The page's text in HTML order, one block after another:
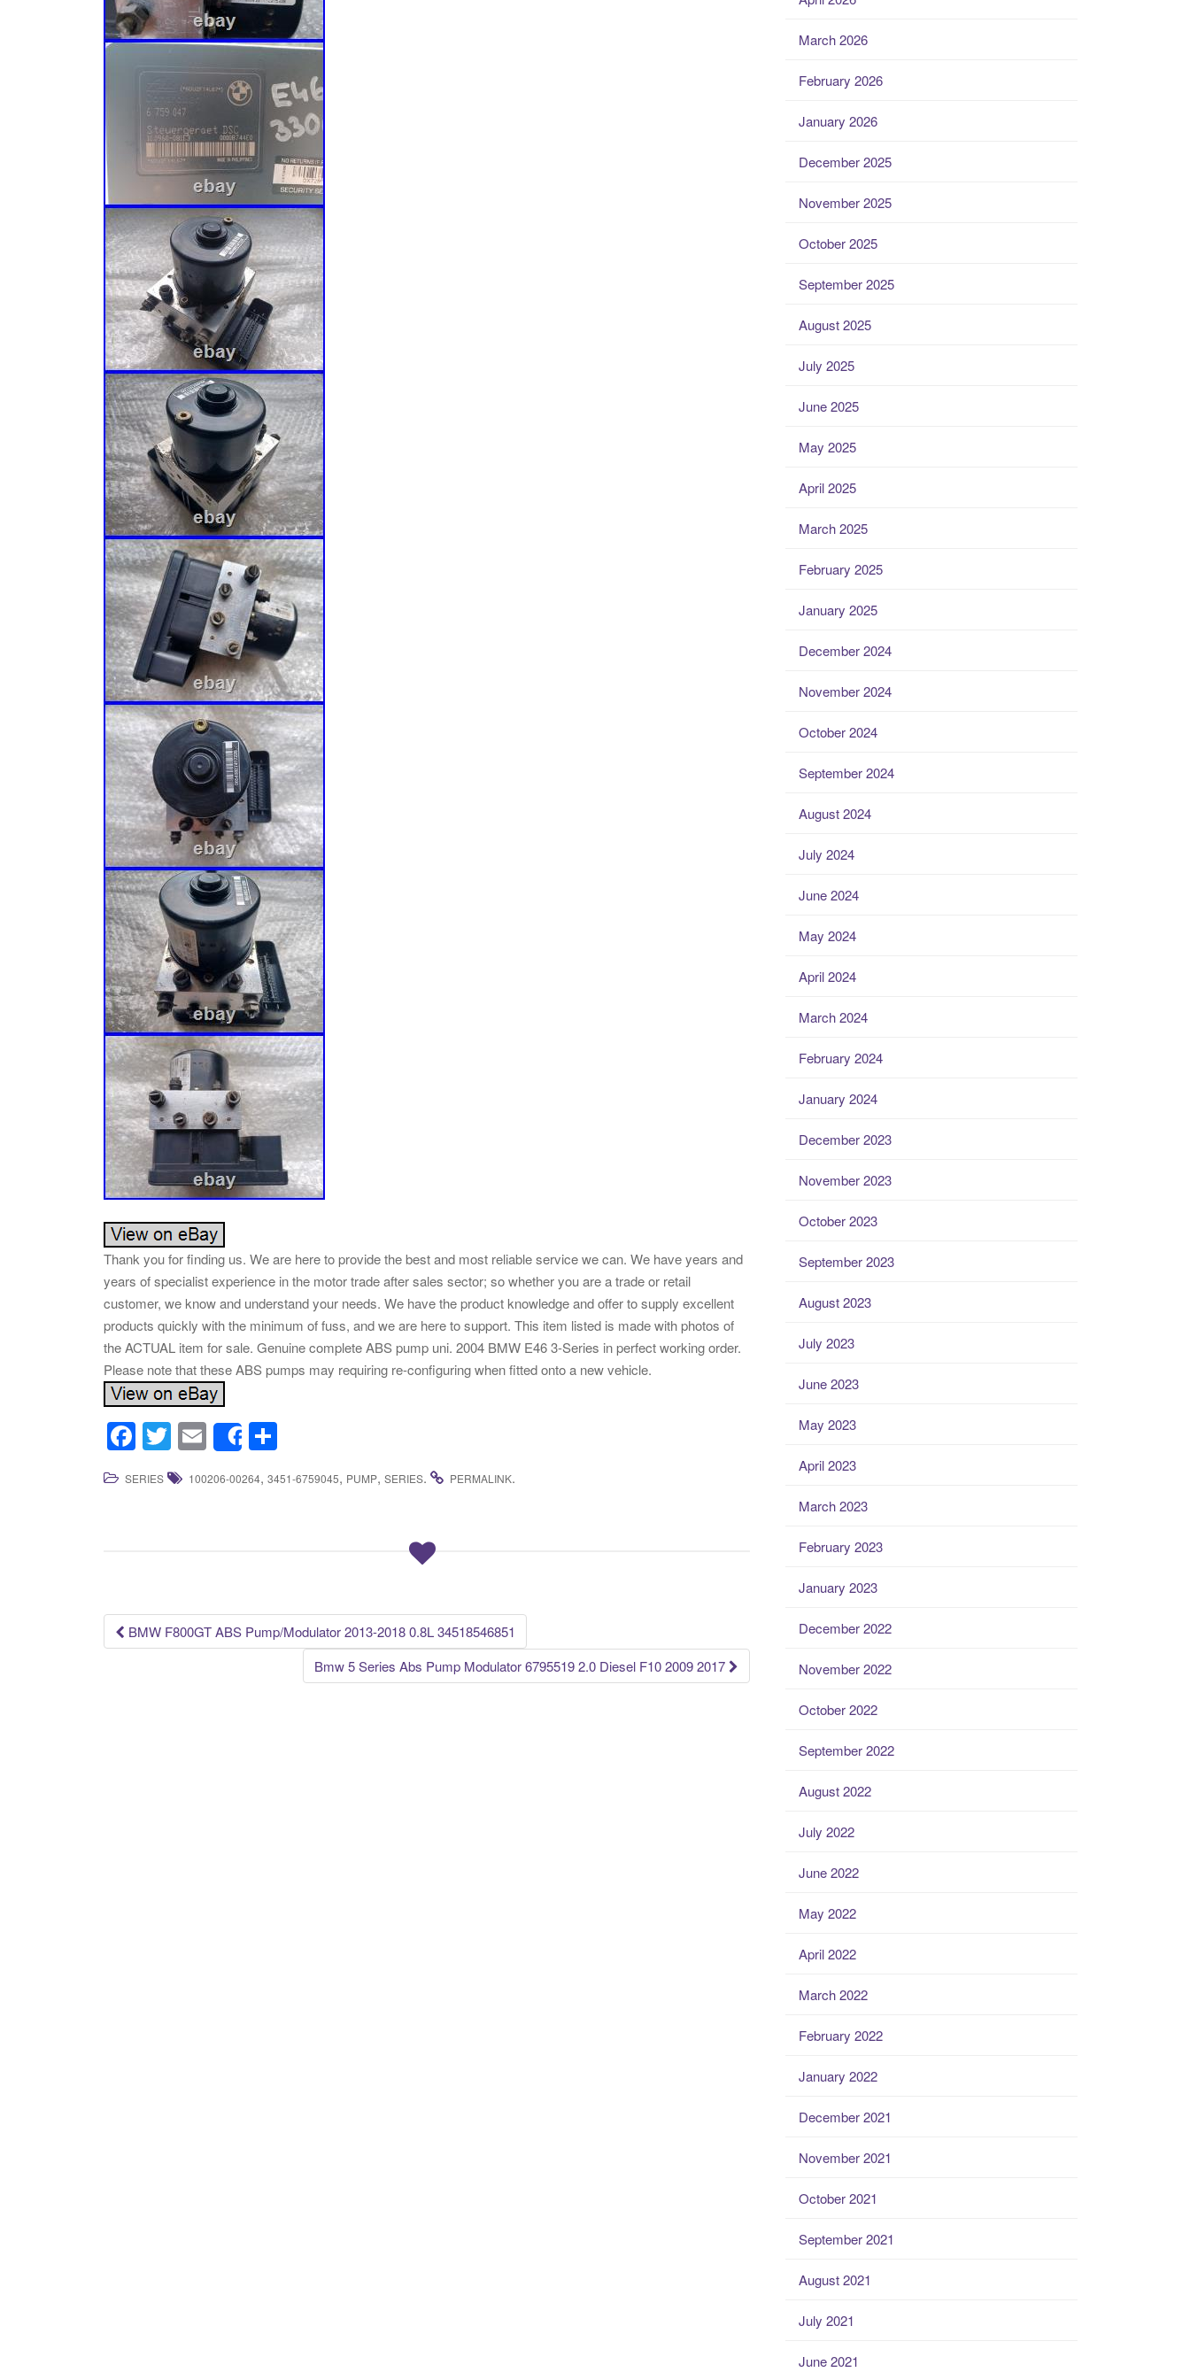
Thank you for finding us. We are here to provide the best and most reliable service we can. We have years and
years of specialist experience in the motor trade after sales sector; so whether you are a trade or retail
customer, we know and understand your needs. We have the product knowledge and offer to supply excellent
products quickly with the minimum of fuss, and we are here to support. This item listed is made with photos of
the ACTUAL item for sale. Genuine complete ABS pump uni. 2004 BMW E46 3-Series in perfect working order.
Please note that these ABS pumps may requiring re-configuring when fitted onto a new vehicle.
F
a
c
o
k
T
wi
tt
E
m
ail
Share
h
ar
SERIES 100206-00264, 3451-6759045, PUMP, SERIES. PERMALINK.
Post navigation
BMW F800GT ABS Pump/Modulator 2013-2018 0.8L 34518546851
Bmw 5 Series Abs Pump Modulator 6795519 2.0 Diesel F10 2009 2017
March 2026
February 2026
January 2026
December 2025
November 2025
October 2025
September 2025
August 2025
July 2025
June 2025
May 2025
April 2025
March 2025
February 2025
January 2025
December 2024
November 2024
October 2024
September 2024
August 2024
July 2024
June 2024
May 2024
April 2024
March 2024
February 2024
January 2024
December 2023
November 2023
October 2023
September 2023
August 2023
July 2023
June 2023
May 2023
April 2023
March 2023
February 2023
January 2023
December 2022
November 2022
October 2022
September 2022
August 2022
July 2022
June 2022
May 2022
April 2022
March 2022
February 2022
January 2022
December 2021
November 2021
October 2021
September 2021
August 2021
July 2021
June 2021